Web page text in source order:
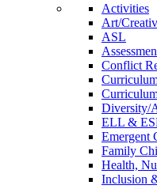
Activities
Art/
ASL
Conflict
Diversity/
ELL &
Emergent
Family
Health,
Inclusion